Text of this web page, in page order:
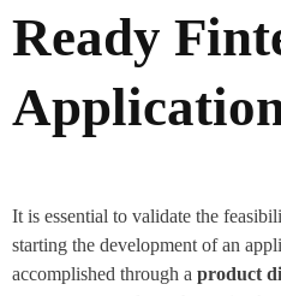
Ready
It is essential to validate the
starting the development of an
accomplished through a product